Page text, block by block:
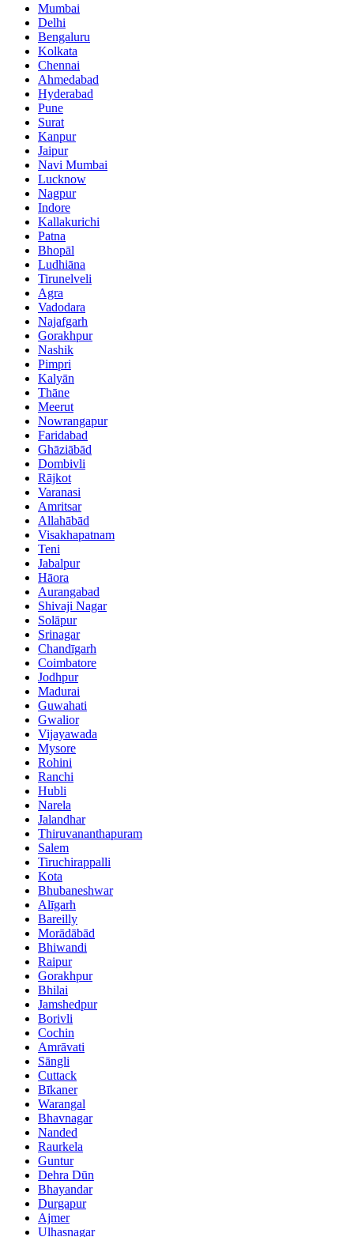
Mumbai
Delhi
Bengaluru
Kolkata
Chennai
Ahmedabad
Hyderabad
Pune
Surat
Kanpur
Jaipur
Navi Mumbai
Lucknow
Nagpur
Indore
Kallakurichi
Patna
Bhopāl
Ludhiāna
Tirunelveli
Agra
Vadodara
Najafgarh
Gorakhpur
Nashik
Pimpri
Kalyān
Thāne
Meerut
Nowrangapur
Faridabad
Ghāziābād
Dombivli
Rājkot
Varanasi
Amritsar
Allahābād
Visakhapatnam
Teni
Jabalpur
Hāora
Aurangabad
Shivaji Nagar
Solāpur
Srinagar
Chandīgarh
Coimbatore
Jodhpur
Madurai
Guwahati
Gwalior
Vijayawada
Mysore
Rohini
Ranchi
Hubli
Narela
Jalandhar
Thiruvananthapuram
Salem
Tiruchirappalli
Kota
Bhubaneshwar
Alīgarh
Bareilly
Morādābād
Bhiwandi
Raipur
Gorakhpur
Bhilai
Jamshedpur
Borivli
Cochin
Amrāvati
Sāngli
Cuttack
Bīkaner
Warangal
Bhavnagar
Nanded
Raurkela
Guntur
Dehra Dūn
Bhayandar
Durgapur
Ajmer
Ulhasnagar